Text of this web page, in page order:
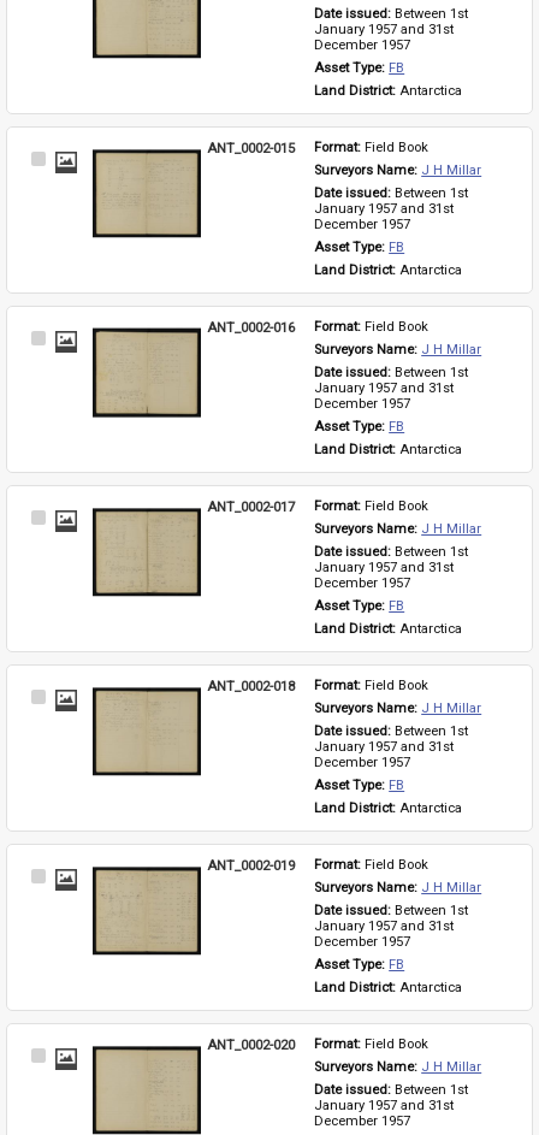
Date issued: Between 1st
January 1957 and 31st
December 1957
Asset Type: FB
Land District: Antarctica
Select
ANT_0002-015 Format: Field Book
Surveyors Name: J H Millar
Date issued: Between 1st
January 1957 and 31st
December 1957
Asset Type: FB
Land District: Antarctica
Select
ANT_0002-016 Format: Field Book
Surveyors Name: J H Millar
Date issued: Between 1st
January 1957 and 31st
December 1957
Asset Type: FB
Land District: Antarctica
Select
ANT_0002-017 Format: Field Book
Surveyors Name: J H Millar
Date issued: Between 1st
January 1957 and 31st
December 1957
Asset Type: FB
Land District: Antarctica
Select
ANT_0002-018 Format: Field Book
Surveyors Name: J H Millar
Date issued: Between 1st
January 1957 and 31st
December 1957
Asset Type: FB
Land District: Antarctica
Select
ANT_0002-019 Format: Field Book
Surveyors Name: J H Millar
Date issued: Between 1st
January 1957 and 31st
December 1957
Asset Type: FB
Land District: Antarctica
Select
ANT_0002-020 Format: Field Book
Surveyors Name: J H Millar
Date issued: Between 1st
January 1957 and 31st
December 1957